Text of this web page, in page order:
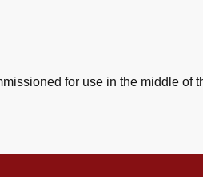
for use in the middle of